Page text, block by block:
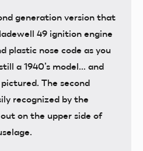
generation version that
49 ignition engine
plastic nose code as you
a 1940’s model… and
The second
recognized by the
on the upper side of